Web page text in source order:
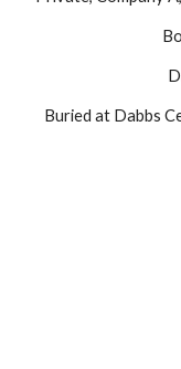
Buried at Dabbs